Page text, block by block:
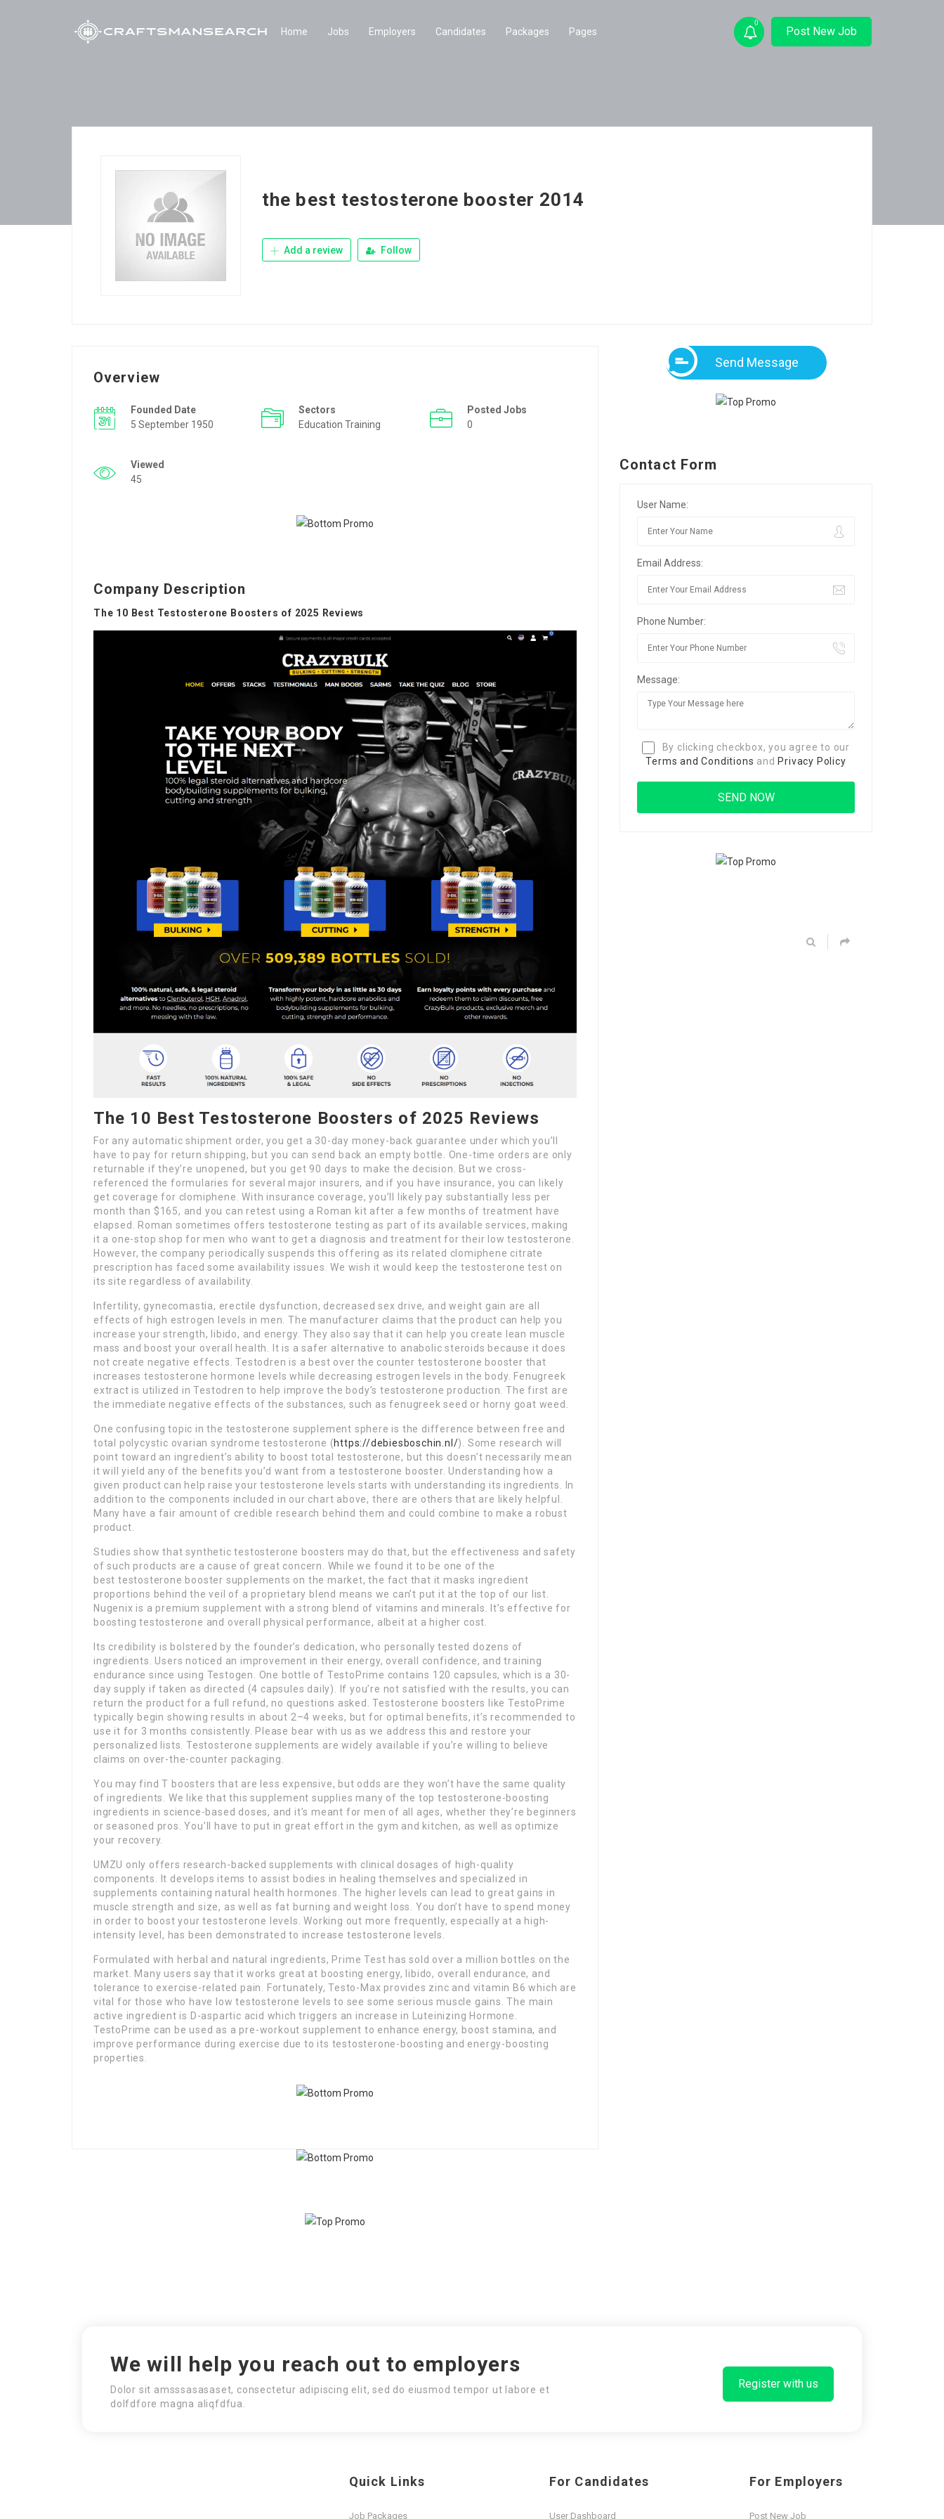
Home Jobs Employers Candidates Packages Pages
0
Post New Job
the best testosterone booster 2014
Add a review Follow
Overview
Founded Date
5 September 1950
Sectors
Education Training
Posted Jobs
0
Viewed
45
Company Description
The 10 Best Testosterone Boosters of 2025 Reviews
The 10 Best Testosterone Boosters of 2025 Reviews
For any automatic shipment order, you get a 30-day money-back guarantee under which you’ll
have to pay for return shipping, but you can send back an empty bottle. One-time orders are only
returnable if they’re unopened, but you get 90 days to make the decision. But we cross-
referenced the formularies for several major insurers, and if you have insurance, you can likely
get coverage for clomiphene. With insurance coverage, you’ll likely pay substantially less per
month than $165, and you can retest using a Roman kit after a few months of treatment have
elapsed. Roman sometimes offers testosterone testing as part of its available services, making
it a one-stop shop for men who want to get a diagnosis and treatment for their low testosterone.
However, the company periodically suspends this offering as its related clomiphene citrate
prescription has faced some availability issues. We wish it would keep the testosterone test on
its site regardless of availability.
Infertility, gynecomastia, erectile dysfunction, decreased sex drive, and weight gain are all
effects of high estrogen levels in men. The manufacturer claims that the product can help you
increase your strength, libido, and energy. They also say that it can help you create lean muscle
mass and boost your overall health. It is a safer alternative to anabolic steroids because it does
not create negative effects. Testodren is a best over the counter testosterone booster that
increases testosterone hormone levels while decreasing estrogen levels in the body. Fenugreek
extract is utilized in Testodren to help improve the body’s testosterone production. The first are
the immediate negative effects of the substances, such as fenugreek seed or horny goat weed.
One confusing topic in the testosterone supplement sphere is the difference between free and
total polycystic ovarian syndrome testosterone (https://debiesboschin.nl/). Some research will
point toward an ingredient’s ability to boost total testosterone, but this doesn’t necessarily mean
it will yield any of the benefits you’d want from a testosterone booster. Understanding how a
given product can help raise your testosterone levels starts with understanding its ingredients. In
addition to the components included in our chart above, there are others that are likely helpful.
Many have a fair amount of credible research behind them and could combine to make a robust
product.
Studies show that synthetic testosterone boosters may do that, but the effectiveness and safety
of such products are a cause of great concern. While we found it to be one of the ​
best testosterone booster supplements on the market, the fact that it masks ingredient
proportions behind the veil of a proprietary blend means we can’t put it at the top of our list.
Nugenix is a premium supplement with a strong blend of vitamins and minerals. It’s effective for
boosting testosterone and overall physical performance, albeit at a higher cost.
Its credibility is bolstered by the founder’s dedication, who personally tested dozens of
ingredients. Users noticed an improvement in their energy, overall confidence, and training
endurance since using Testogen. One bottle of TestoPrime contains 120 capsules, which is a 30-
day supply if taken as directed (4 capsules daily). If you’re not satisfied with the results, you can
return the product for a full refund, no questions asked. Testosterone boosters like TestoPrime
typically begin showing results in about 2–4 weeks, but for optimal benefits, it’s recommended to
use it for 3 months consistently. Please bear with us as we address this and restore your
personalized lists. Testosterone supplements are widely available if you’re willing to believe
claims on over-the-counter packaging.
You may find T boosters that are less expensive, but odds are they won’t have the same quality
of ingredients. We like that this supplement supplies many of the top testosterone-boosting
ingredients in science-based doses, and it’s meant for men of all ages, whether they’re beginners
or seasoned pros. You’ll have to put in great effort in the gym and kitchen, as well as optimize
your recovery.
UMZU only offers research-backed supplements with clinical dosages of high-quality
components. It develops items to assist bodies in healing themselves and specialized in
supplements containing natural health hormones. The higher levels can lead to great gains in
muscle strength and size, as well as fat burning and weight loss. You don’t have to spend money
in order to boost your testosterone levels. Working out more frequently, especially at a high-
intensity level, has been demonstrated to increase testosterone levels.
Formulated with herbal and natural ingredients, Prime Test has sold over a million bottles on the
market. Many users say that it works great at boosting energy, libido, overall endurance, and
tolerance to exercise-related pain. Fortunately, Testo-Max provides zinc and vitamin B6 which are
vital for those who have low testosterone levels to see​ some serious muscle gains. The main
active ingredient is D-aspartic acid which triggers an increase in Luteinizing Hormone.
TestoPrime can be used as a pre-workout supplement to enhance energy, boost stamina, and
improve performance during exercise due to its testosterone-boosting and energy-boosting
properties.
Send Message
Contact Form
User Name:
Email Address:
Phone Number:
Message:
By clicking checkbox, you agree to our
Terms and Conditions and Privacy Policy
We will help you reach out to employers
Dolor sit amsssasasaset, consectetur adipiscing elit, sed do eiusmod tempor ut labore et
dolfdfore magna aliqfdfua.
Register with us
Quick Links
Job Packages
For Candidates
User Dashboard
For Employers
Post New Job